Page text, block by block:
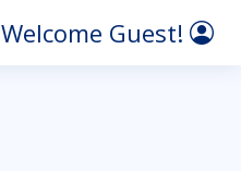
Welcome Guest!